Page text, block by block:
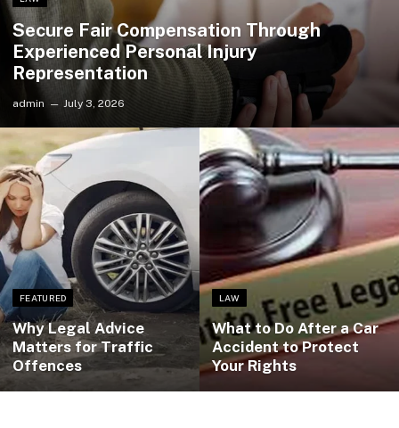
Secure Fair Compensation Through
Experienced Personal Injury
Representation
admin July 3, 2026
FEATURED
Why Legal Advice
Matters for Traffic
Offences
LAW
What to Do After a Car
Accident to Protect
Your Rights